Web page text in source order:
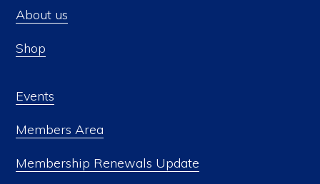
About us
Shop
Events
Members Area
Membership Renewals Update